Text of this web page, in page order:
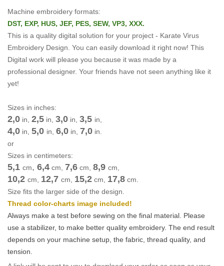
Machine embroidery formats:
DST, EXP, HUS, JEF, PES, SEW, VP3, XXX.
This is a quality digital solution for your project - Karate Virus
Embroidery Design. You can easily download it right now! This
Digital work will please you because it was made by a
professional designer. Your friends have not seen anything like it
yet!
Sizes in inches:
2,0 in, 2,5 in, 3,0 in, 3,5 in,
4,0 in, 5,0 in, 6,0 in, 7,0 in.
or
Sizes in centimeters:
5,1 cm, 6,4 cm, 7,6 cm, 8,9 cm,
10,2 cm, 12,7 cm, 15,2 cm, 17,8 cm.
Size fits the larger side of the design.
Thread color-charts image included!
Always make a test before sewing on the final material. Please
use a stabilizer, to make better quality embroidery. The end result
depends on your machine setup, the fabric, thread quality, and
tension.